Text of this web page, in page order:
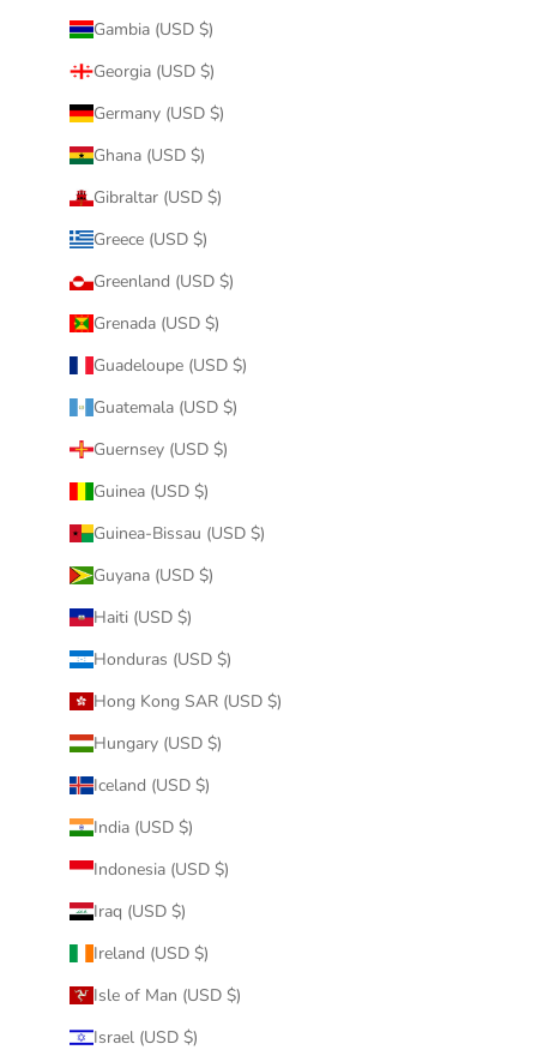
Gambia (USD $)
Georgia (USD $)
Germany (USD $)
Ghana (USD $)
Gibraltar (USD $)
Greece (USD $)
Greenland (USD $)
Grenada (USD $)
Guadeloupe (USD $)
Guatemala (USD $)
Guernsey (USD $)
Guinea (USD $)
Guinea-Bissau (USD $)
Guyana (USD $)
Haiti (USD $)
Honduras (USD $)
Hong Kong SAR (USD $)
Hungary (USD $)
Iceland (USD $)
India (USD $)
Indonesia (USD $)
Iraq (USD $)
Ireland (USD $)
Isle of Man (USD $)
Israel (USD $)